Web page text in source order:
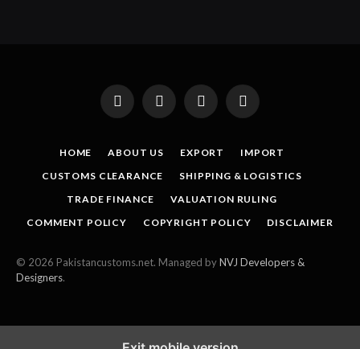
Facebook
X
(Twitter)
InstagramPinterest
HOME ABOUT US EXPORT
IMPORT
CUSTOMS CLEARANCE
SHIPPING & LOGISTICS
TRADE FINANCE
VALUATION RULING
COMMENT POLICY
COPYRIGHT POLICY DISCLAIMER
© 2026 Pakistancustoms.net. Managed byNVJ Developers &
Designers.